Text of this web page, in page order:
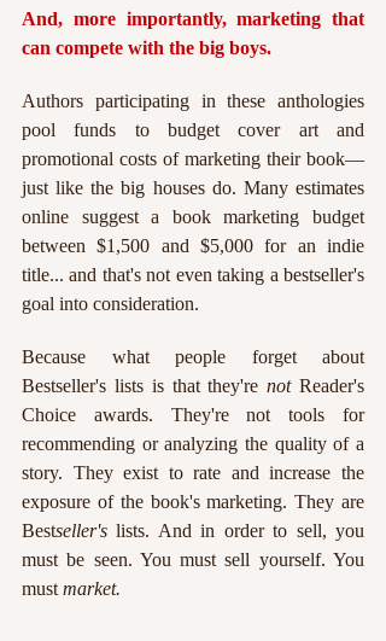
And, more importantly, marketing that
can compete with the big boys.
Authors participating in these anthologies
pool funds to budget cover art and
promotional costs of marketing their book—
just like the big houses do. Many estimates
online suggest a book marketing budget
between $1,500 and $5,000 for an indie
title... and that's not even taking a bestseller's
goal into consideration.
Because what people forget about
Bestseller's lists is that they're not Reader's
Choice awards. They're not tools for
recommending or analyzing the quality of a
story. They exist to rate and increase the
exposure of the book's marketing. They are
Bestseller's lists. And in order to sell, you
must be seen. You must sell yourself. You
must market.